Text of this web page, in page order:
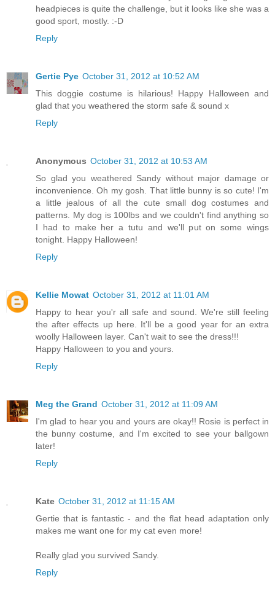
headpieces is quite the challenge, but it looks like she was a
good sport, mostly. :-D
Reply
Gertie Pye October 31, 2012 at 10:52 AM
This doggie costume is hilarious! Happy Halloween and
glad that you weathered the storm safe & sound x
Reply
Anonymous October 31, 2012 at 10:53 AM
So glad you weathered Sandy without major damage or
inconvenience. Oh my gosh. That little bunny is so cute! I'm
a little jealous of all the cute small dog costumes and
patterns. My dog is 100lbs and we couldn't find anything so
I had to make her a tutu and we'll put on some wings
tonight. Happy Halloween!
Reply
Kellie Mowat October 31, 2012 at 11:01 AM
Happy to hear you'r all safe and sound. We're still feeling
the after effects up here. It'll be a good year for an extra
woolly Halloween layer. Can't wait to see the dress!!!
Happy Halloween to you and yours.
Reply
Meg the Grand October 31, 2012 at 11:09 AM
I'm glad to hear you and yours are okay!! Rosie is perfect in
the bunny costume, and I'm excited to see your ballgown
later!
Reply
Kate October 31, 2012 at 11:15 AM
Gertie that is fantastic - and the flat head adaptation only
makes me want one for my cat even more!
Really glad you survived Sandy.
Reply